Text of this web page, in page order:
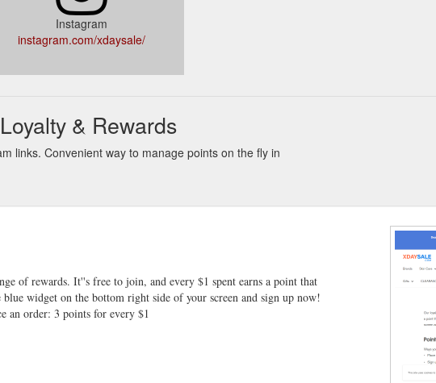
Instagram
instagram.com/xdaysale/
& Rewards
links. Convenient way to manage points on the fly in
of rewards. It''s free to join, and every $1 spent earns a point that
widget on the bottom right side of your screen and sign up now!
an order: 3 points for every $1